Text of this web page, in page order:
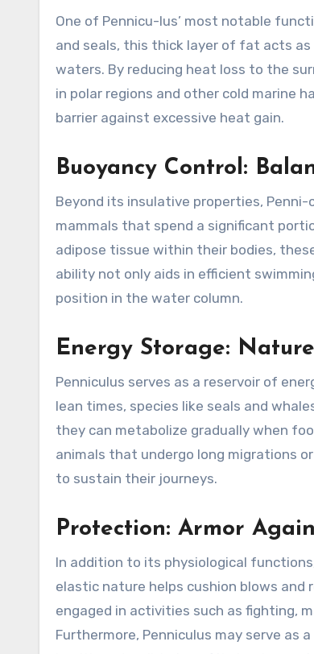
One of Pennicu-lus’ most notable
and seals, this thick layer of fat acts
waters. By reducing heat loss to the
in polar regions and other cold marine
barrier against excessive heat gain.
Buoyancy Control:
Beyond its insulative properties,
mammals that spend a significant
adipose tissue within their bodies,
ability not only aids in efficient
position in the water column.
Energy Storage:
Penniculus serves as a reservoir of
lean times, species like seals and
they can metabolize gradually when
animals that undergo long migrations
to sustain their journeys.
Protection: Armor
In addition to its physiological
elastic nature helps cushion blows
engaged in activities such as fighting,
Furthermore, Penniculus may serve as